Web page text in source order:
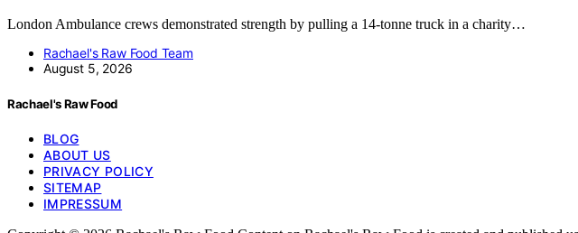
London Ambulance crews demonstrated strength by pulling a 14-tonne truck in a charity…
Rachael's Raw Food Team
August 5, 2026
Rachael's Raw Food
BLOG
ABOUT US
PRIVACY POLICY
SITEMAP
IMPRESSUM